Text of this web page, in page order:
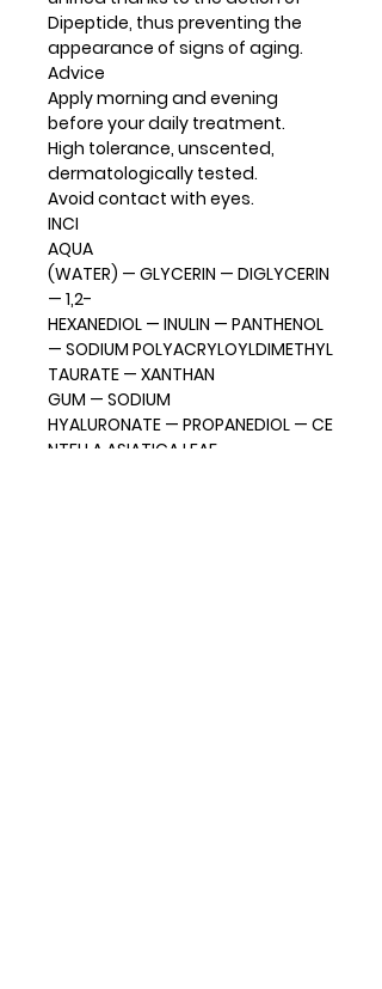
Dipeptide, thus preventing the
appearance of signs of aging.
Advice
Apply morning and evening
before your daily treatment.
High tolerance, unscented,
dermatologically tested.
Avoid contact with eyes.
INCI
AQUA
(WATER) — GLYCERIN — DIGLYCERIN
— 1,2-
HEXANEDIOL — INULIN — PANTHENOL
— SODIUM POLYACRYLOYLDIMETHYL
TAURATE — XANTHAN
GUM — SODIUM
HYALURONATE — PROPANEDIOL — CE
NTELLA ASIATICA LEAF